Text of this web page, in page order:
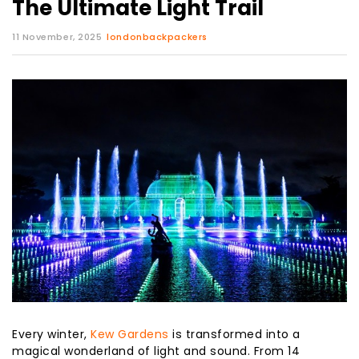
The Ultimate Light Trail
11 November, 2025 londonbackpackers
Every winter, Kew Gardens is transformed into a
magical wonderland of light and sound. From 14